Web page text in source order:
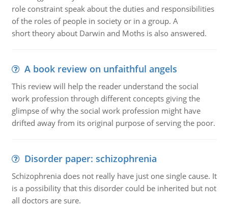
role constraint speak about the duties and responsibilities
of the roles of people in society or in a group. A
short theory about Darwin and Moths is also answered.
A book review on unfaithful angels
This review will help the reader understand the social
work profession through different concepts giving the
glimpse of why the social work profession might have
drifted away from its original purpose of serving the poor.
Disorder paper: schizophrenia
Schizophrenia does not really have just one single cause. It
is a possibility that this disorder could be inherited but not
all doctors are sure.